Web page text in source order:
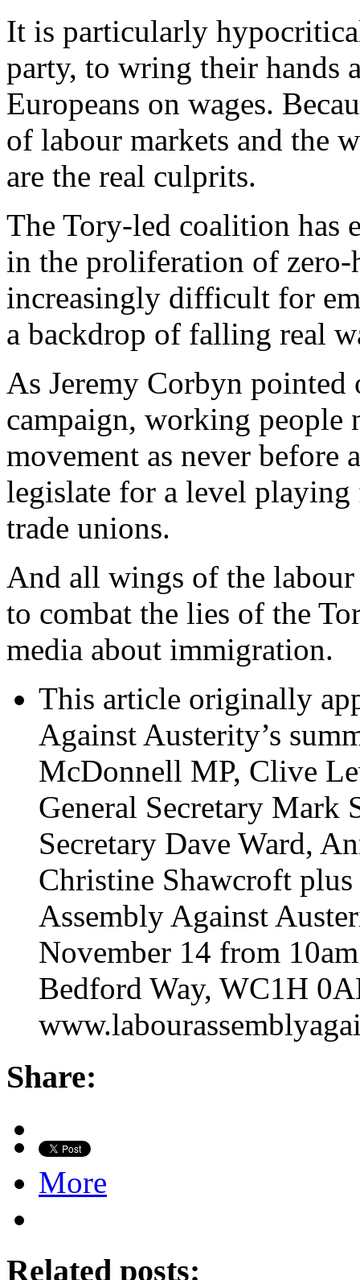
It is particularly
party, to wring their hands
Europeans on wages.
of labour markets and the
are the real culprits.
The Tory-led coalition has
in the proliferation of zero-
increasingly difficult for
a backdrop of falling real
As Jeremy Corbyn
campaign, working people
movement as never
legislate for a level playing
trade unions.
And all wings of the
to combat the lies of the
media about immigration.
This article originally
Against Austerity’s
McDonnell MP, Clive
General Secretary Mark
Secretary Dave Ward,
Christine Shawcroft
Assembly Against
November 14 from
Bedford Way, WC1H
Share:
More
Related posts: